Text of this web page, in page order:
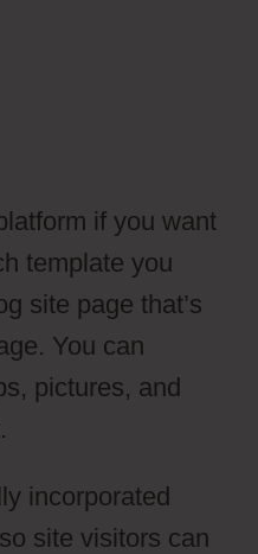
if you want
template you
site page that’s
You can
pictures, and
incorporated
site visitors can